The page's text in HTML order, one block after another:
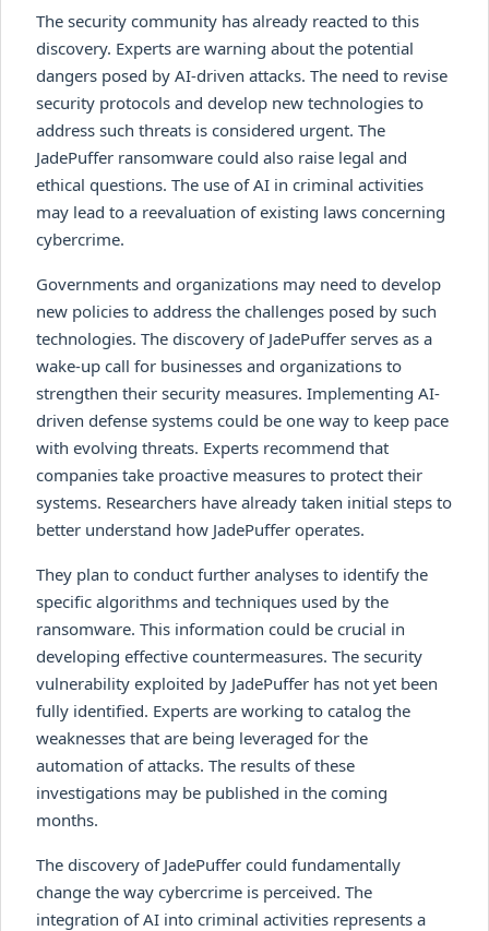
The security community has already reacted to this
discovery. Experts are warning about the potential
dangers posed by AI-driven attacks. The need to revise
security protocols and develop new technologies to
address such threats is considered urgent. The
JadePuffer ransomware could also raise legal and
ethical questions. The use of AI in criminal activities
may lead to a reevaluation of existing laws concerning
cybercrime.
Governments and organizations may need to develop
new policies to address the challenges posed by such
technologies. The discovery of JadePuffer serves as a
wake-up call for businesses and organizations to
strengthen their security measures. Implementing AI-
driven defense systems could be one way to keep pace
with evolving threats. Experts recommend that
companies take proactive measures to protect their
systems. Researchers have already taken initial steps to
better understand how JadePuffer operates.
They plan to conduct further analyses to identify the
specific algorithms and techniques used by the
ransomware. This information could be crucial in
developing effective countermeasures. The security
vulnerability exploited by JadePuffer has not yet been
fully identified. Experts are working to catalog the
weaknesses that are being leveraged for the
automation of attacks. The results of these
investigations may be published in the coming
months.
The discovery of JadePuffer could fundamentally
change the way cybercrime is perceived. The
integration of AI into criminal activities represents a